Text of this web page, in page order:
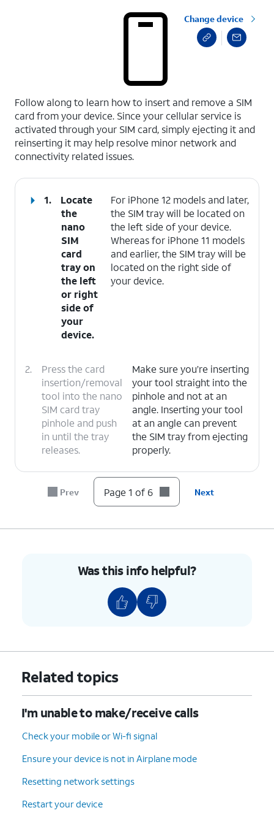
Change device
Follow along to learn how to insert and remove a SIM
card from your device. Since your cellular service is
activated through your SIM card, simply ejecting it and
reinserting it may help resolve minor network and
connectivity related issues.
1.
Locate
the
nano
SIM
card
tray on
the left
or right
side of
your
device.
For iPhone 12 models and later,
the SIM tray will be located on
the left side of your device.
Whereas for iPhone 11 models
and earlier, the SIM tray will be
located on the right side of
your device.
2.
Press the card
insertion/removal
tool into the nano
SIM card tray
pinhole and push
in until the tray
releases.
Make sure you’re inserting
your tool straight into the
pinhole and not at an
angle. Inserting your tool
at an angle can prevent
the SIM tray from ejecting
properly.
Slide the nano SIM card tray out of its slot.
or
tray.
notched edge of the SIM card to the
insertion takes place regardless of
the iPhone model in use.
Push the nano SIM card tray back into iPhone.
You've completed the steps!
Prev Page 1 of 6 Next
Was this info helpful?
Related topics
I'm unable to make/receive calls
Check your mobile or Wi-fi signal
Ensure your device is not in Airplane mode
Resetting network settings
Restart your device